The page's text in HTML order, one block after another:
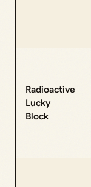
Radioactive
Lucky
Block